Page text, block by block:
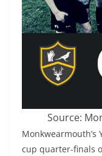
Source:
Monkwearmouth’s
cup quarter-finals